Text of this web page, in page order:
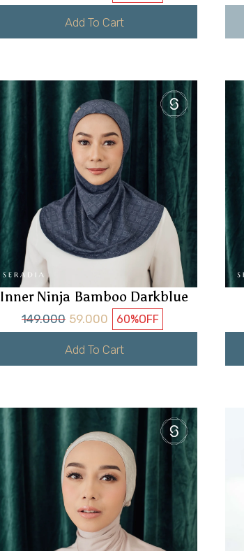
Add To Cart
Inner Ninja Bamboo Darkblue
149.000 59.000 60%OFF
Add To Cart